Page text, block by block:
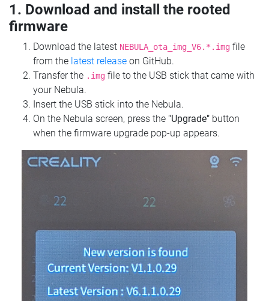
1. Download and install the rooted
firmware
Download the latest NEBULA_ota_img_V6.*.img file
from the latest release on GitHub.
Transfer the .img file to the USB stick that came with
your Nebula.
Insert the USB stick into the Nebula.
On the Nebula screen, press the "Upgrade" button
when the firmware upgrade pop-up appears.